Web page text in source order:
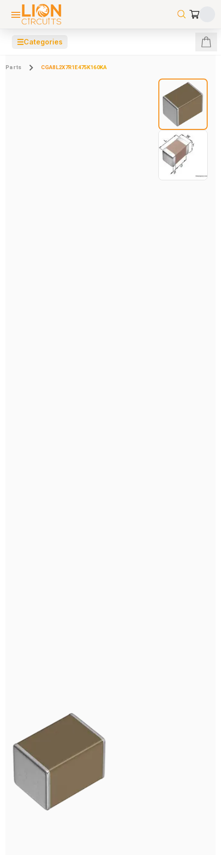
☰Categories
Parts CGA8L2X7R1E475K160KA